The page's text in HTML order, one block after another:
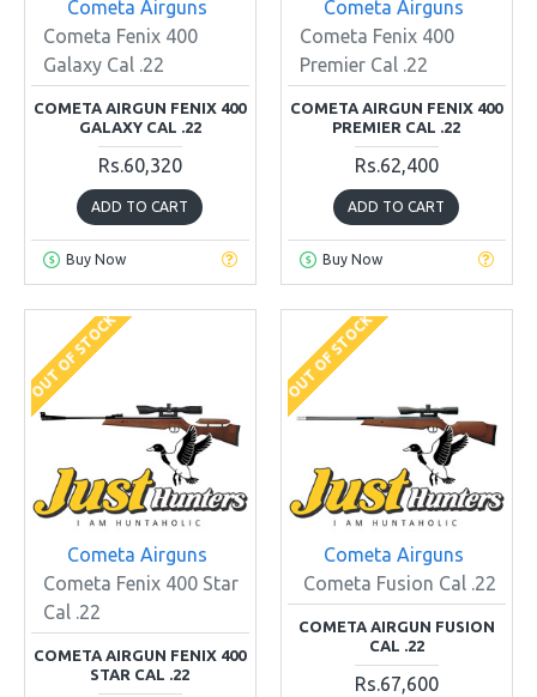
Cometa Airguns
Cometa Fenix 400
Galaxy Cal .22
COMETA AIRGUN FENIX 400
GALAXY CAL .22
Rs.60,320
ADD TO CART
Buy Now
Cometa Airguns
Cometa Fenix 400
Premier Cal .22
COMETA AIRGUN FENIX 400
PREMIER CAL .22
Rs.62,400
ADD TO CART
Buy Now
OUT OF STOCK
Cometa Airguns
Cometa Fenix 400 Star
Cal .22
COMETA AIRGUN FENIX 400
STAR CAL .22
OUT OF STOCK
Cometa Airguns
Cometa Fusion Cal .22
COMETA AIRGUN FUSION
CAL .22
Rs.67,600